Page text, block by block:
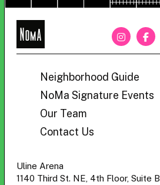
NoMa
Neighborhood Guide
NoMa Signature Events
Our Team
Contact Us
Uline Arena
1140 Third St. NE, 4th Floor, Suite B